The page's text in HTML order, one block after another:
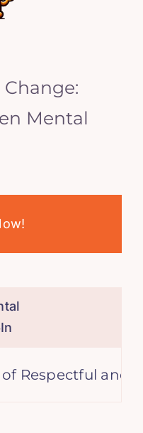
Mental
Respectful and